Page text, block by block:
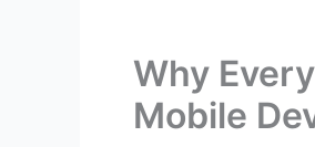
Why
Mobile